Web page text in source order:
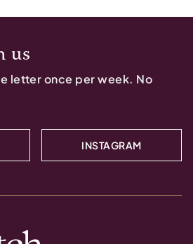
us
letter once per week. No
INSTAGRAM